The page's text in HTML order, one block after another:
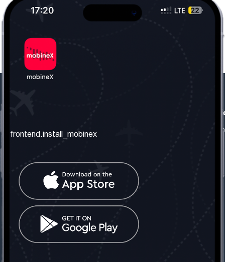
frontend.about_us
frontend.contact_us
frontend.mobinex_office:
frontend.office_1_location
frontend.mobinex_phone:
frontend.office_1_phone
frontend.social_network
frontend.install_mobinex